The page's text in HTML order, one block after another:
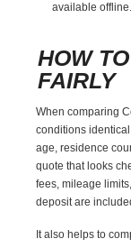
available offline.
HOW
FAIRLY
When comparing
conditions
age, residence
quote that looks
fees, mileage
deposit are
It also helps to